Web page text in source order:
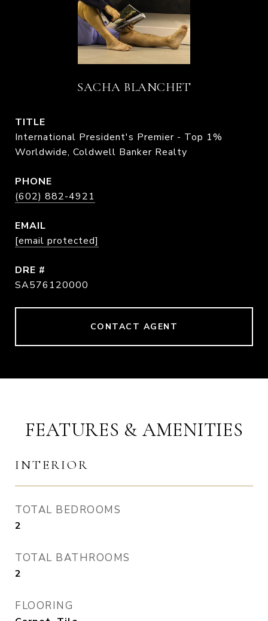
SACHA BLANCHET
TITLE
International President's Premier - Top 1%
Worldwide, Coldwell Banker Realty
PHONE
(602) 882-4921
EMAIL
[email protected]
DRE #
SA576120000
CONTACT AGENT
FEATURES & AMENITIES
INTERIOR
TOTAL BEDROOMS
2
TOTAL BATHROOMS
2
FLOORING